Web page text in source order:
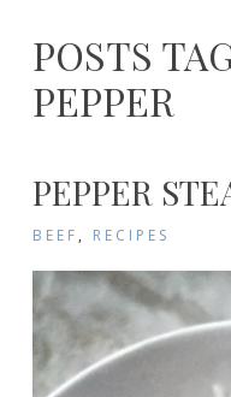
POSTS
PEPPER
PEPPER
BEEF , RECIPES